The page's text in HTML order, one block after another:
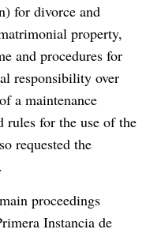
for divorce and
property,
and procedures for
responsibility over
a maintenance
rules for the use of the
requested the
proceedings
Instancia de